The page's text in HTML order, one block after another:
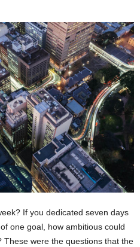
If you dedicated seven days
one goal, how ambitious could
These were the questions that the